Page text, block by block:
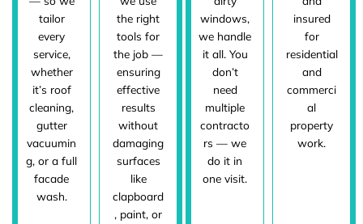
tailor
every
service,
whether
it’s roof
cleaning,
gutter
vacuumin
g, or a full
facade
wash.
the right
tools for
the job —
ensuring
effective
results
without
damaging
surfaces
like
clapboard
, paint, or
windows,
we handle
it all. You
don’t
need
multiple
contracto
rs — we
do it in
one visit.
insured
for
residential
and
commerci
al
property
work.